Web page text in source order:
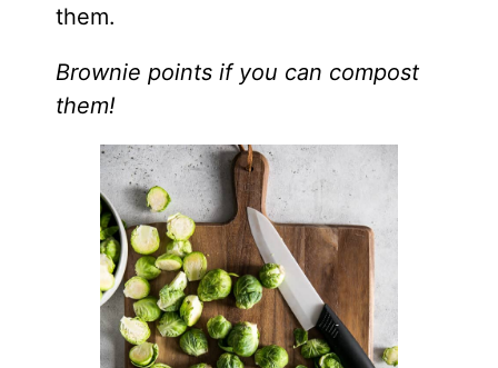
them.
Brownie points if you can compost
them!